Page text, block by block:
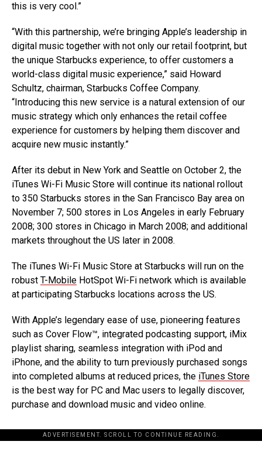
this is very cool.”
“With this partnership, we’re bringing Apple’s leadership in
digital music together with not only our retail footprint, but
the unique Starbucks experience, to offer customers a
world-class digital music experience,” said Howard
Schultz, chairman, Starbucks Coffee Company.
“Introducing this new service is a natural extension of our
music strategy which only enhances the retail coffee
experience for customers by helping them discover and
acquire new music instantly.”
After its debut in New York and Seattle on October 2, the
iTunes Wi-Fi Music Store will continue its national rollout
to 350 Starbucks stores in the San Francisco Bay area on
November 7; 500 stores in Los Angeles in early February
2008; 300 stores in Chicago in March 2008; and additional
markets throughout the US later in 2008.
The iTunes Wi-Fi Music Store at Starbucks will run on the
robust T-Mobile HotSpot Wi-Fi network which is available
at participating Starbucks locations across the US.
With Apple’s legendary ease of use, pioneering features
such as Cover Flow™, integrated podcasting support, iMix
playlist sharing, seamless integration with iPod and
iPhone, and the ability to turn previously purchased songs
into completed albums at reduced prices, the iTunes Store
is the best way for PC and Mac users to legally discover,
purchase and download music and video online.
ADVERTISEMENT. SCROLL TO CONTINUE READING.